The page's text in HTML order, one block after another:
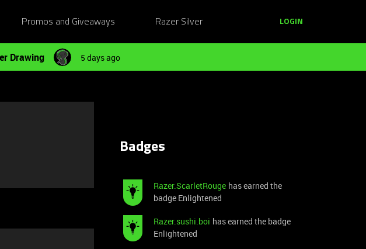
Promos and Giveaways Razer Silver LOGIN
Drawing 5 days ago
Badges
Razer.ScarletRouge has earned the
badge Enlightened
Razer.sushi.boi has earned the badge
Enlightened